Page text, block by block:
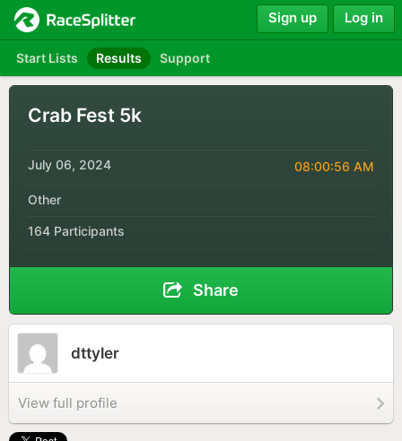
Start Lists Results Support
Sign up Log in
Crab Fest 5k
July 06, 2024 08:00:56 AM
Other
164 Participants
Share
dttyler
View full profile